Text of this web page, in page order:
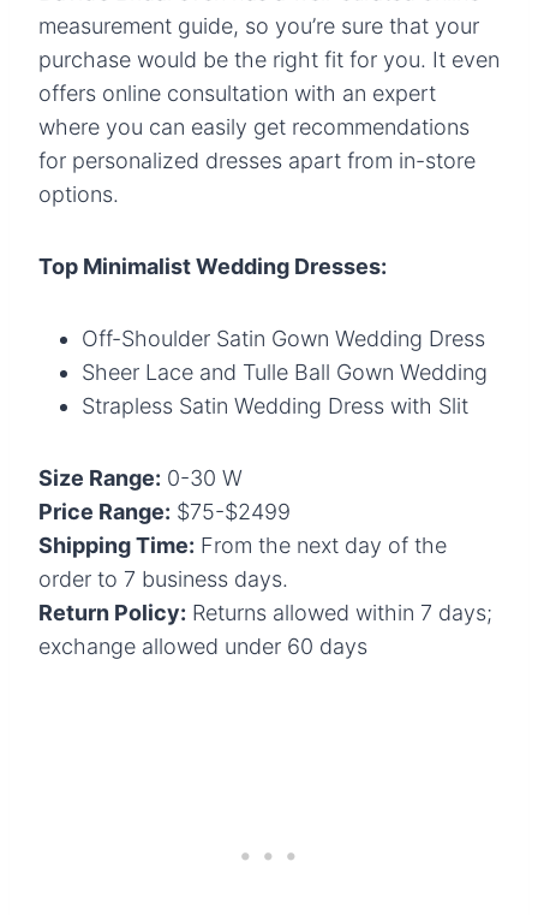
measurement guide, so you’re sure that your
purchase would be the right fit for you. It even
offers online consultation with an expert
where you can easily get recommendations
for personalized dresses apart from in-store
options.
Top Minimalist Wedding Dresses:
Off-Shoulder Satin Gown Wedding Dress
Sheer Lace and Tulle Ball Gown Wedding
Strapless Satin Wedding Dress with Slit
Size Range: 0-30 W
Price Range: $75-$2499
Shipping Time: From the next day of the
order to 7 business days.
Return Policy: Returns allowed within 7 days;
exchange allowed under 60 days